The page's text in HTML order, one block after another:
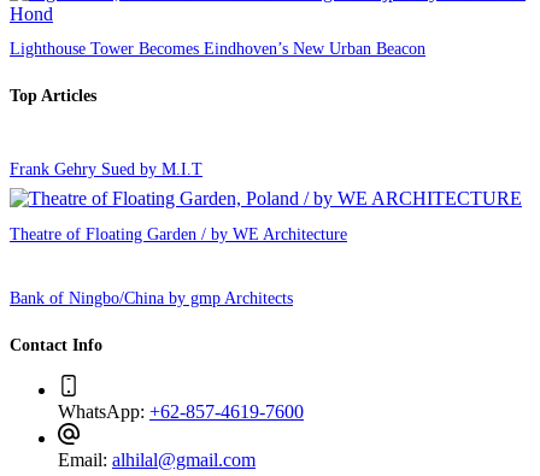
Lighthouse Tower Becomes Eindhoven’s New Urban Beacon
Top Articles
Frank Gehry Sued by M.I.T
Theatre of Floating Garden / by WE Architecture
Bank of Ningbo/China by gmp Architects
Contact Info
WhatsApp: +62-857-4619-7600
Email: alhilal@gmail.com